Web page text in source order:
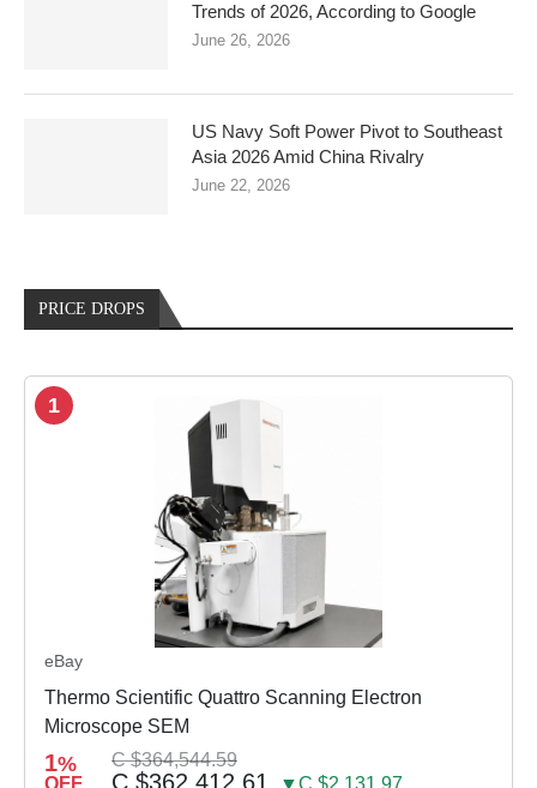
Trends of 2026, According to Google
June 26, 2026
US Navy Soft Power Pivot to Southeast
Asia 2026 Amid China Rivalry
June 22, 2026
PRICE DROPS
1
eBay
Thermo Scientific Quattro Scanning Electron
Microscope SEM
1% C $364,544.59
C $362,412.61